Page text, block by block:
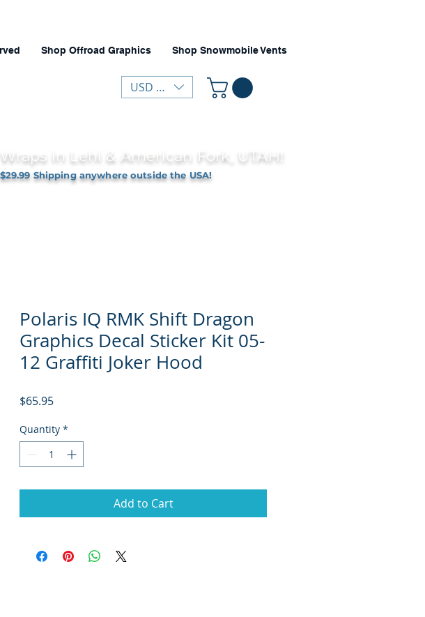
Shop Offroad Graphics Shop Snowmobile Vents
USD ($)
in Lehi & American Fork, UTAH!
Shipping anywhere outside the USA!
Polaris IQ RMK Shift Dragon
Graphics Decal Sticker Kit 05-
12 Graffiti Joker Hood
$65.95Price
Quantity *
Add to Cart